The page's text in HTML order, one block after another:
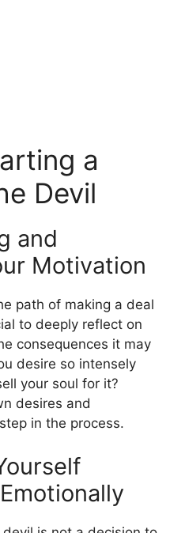
a
Devil
and
Motivation
path of making a deal
to deeply reflect on
consequences it may
desire so intensely
your soul for it?
desires and
in the process.